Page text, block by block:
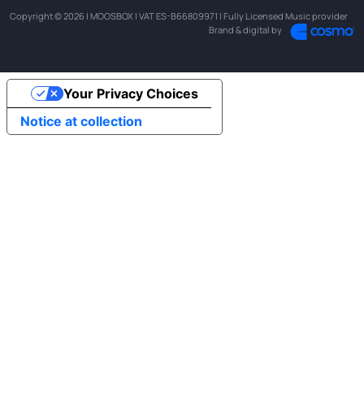
Copyright © 2026 | MOOSBOX | VAT ES-B66809971 | Fully Licensed Music provider
Brand & digital by
Notice at collection
Your Privacy Choices